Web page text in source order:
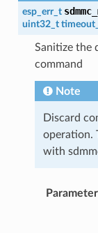
esp_err_t
uint32_t
Sanitize the
command
Note
Discard
operation.
with